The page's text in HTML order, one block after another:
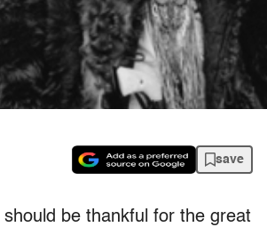
save
be thankful for the great